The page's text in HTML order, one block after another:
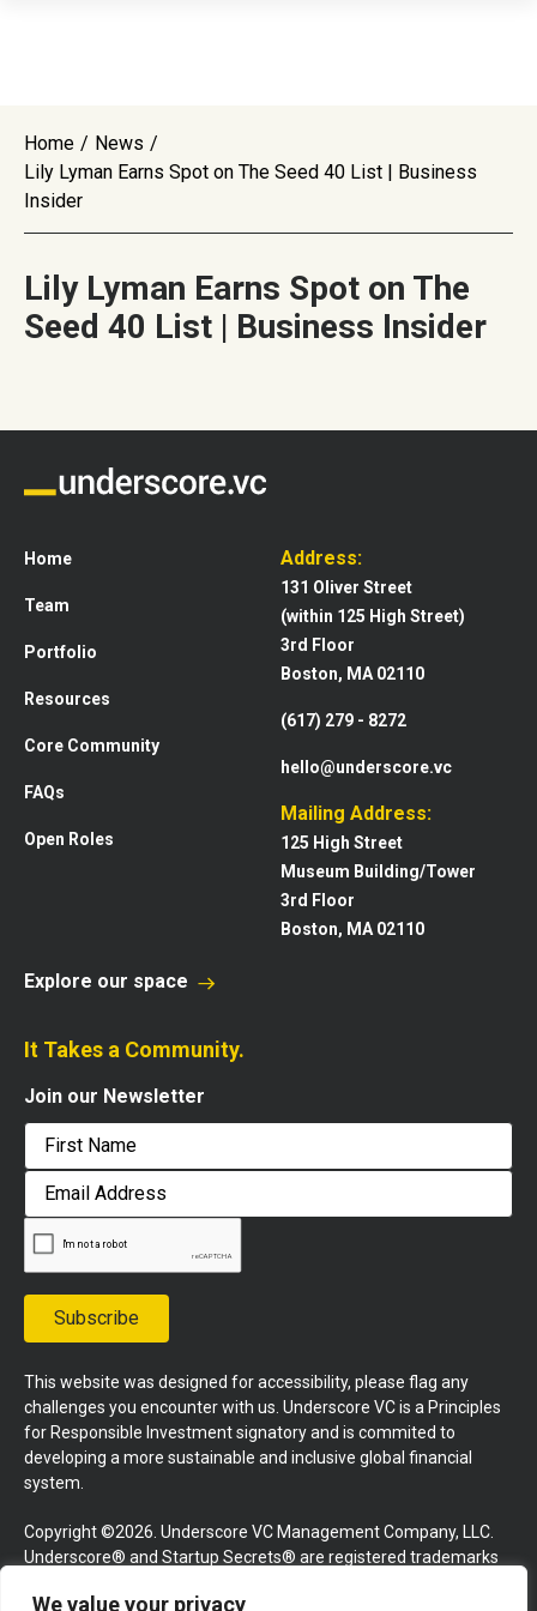
We value your privacy
Home / News /
Lily Lyman Earns Spot on The Seed 40 List | Business
Insider
Lily Lyman Earns Spot on The
Seed 40 List | Business Insider
Home
Team
Portfolio
Resources
Core Community
FAQs
Open Roles
Address:
131 Oliver Street
(within 125 High Street)
3rd Floor
Boston, MA 02110
(617) 279 - 8272
hello@underscore.vc
Mailing Address:
125 High Street
Museum Building/Tower
3rd Floor
Boston, MA 02110
Explore our space
It Takes a Community.
Join our Newsletter
First
Email
Address
Subscribe
This website was designed for accessibility, please flag any
challenges you encounter with us. Underscore VC is a Principles
for Responsible Investment signatory and is commited to
developing a more sustainable and inclusive global financial
system.
Copyright ©2026. Underscore VC Management Company, LLC.
Underscore® and Startup Secrets® are registered trademarks
reserved.